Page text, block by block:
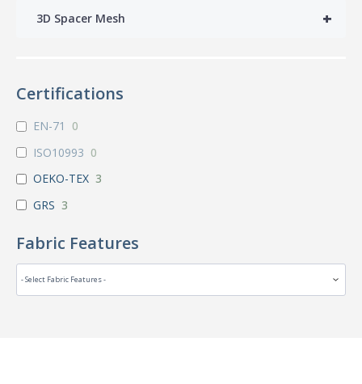
+
3D Spacer Mesh
Certifications
EN-71
0
ISO10993 0
OEKO-TEX 3
GRS 3
Fabric Features